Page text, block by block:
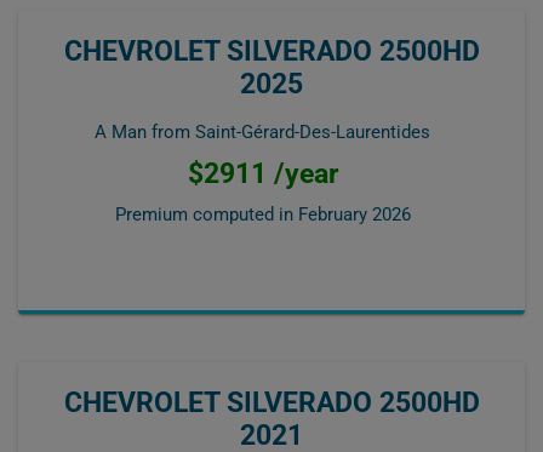
CHEVROLET SILVERADO 2500HD
2025
A Man from Saint-Gérard-Des-Laurentides
$2911 /year
Premium computed in February 2026
CHEVROLET SILVERADO 2500HD
2021